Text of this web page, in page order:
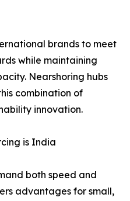
brands to meet
while maintaining
Nearshoring hubs
combination of
innovation.
is India
both speed and
advantages for small,